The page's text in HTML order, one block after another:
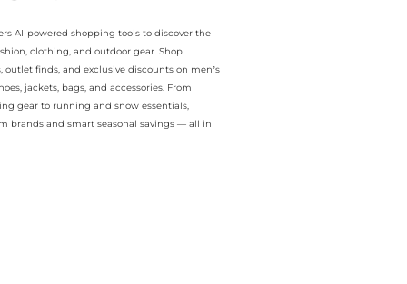
AI-powered shopping tools to discover the
clothing, and outdoor gear. Shop
outlet finds, and exclusive discounts on men’s
jackets, bags, and accessories. From
gear to running and snow essentials,
brands and smart seasonal savings — all in